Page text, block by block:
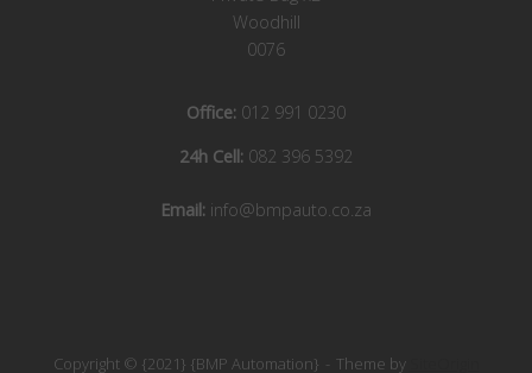
Woodhill
0076
Office: 012 991 0230
24h Cell: 082 396 5392
Email: info@bmpauto.co.za
Copyright © {2021} {BMP Automation} Theme by